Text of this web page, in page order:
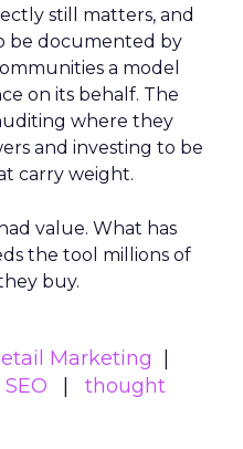
still matters, and
be documented by
a model
on its behalf. The
where they
and investing to be
carry weight.
value. What has
the tool millions of
buy.
Marketing
SEO
thought